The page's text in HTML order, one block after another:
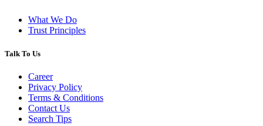
What We Do
Trust Principles
Talk To Us
Career
Privacy Policy
Terms & Conditions
Contact Us
Search Tips